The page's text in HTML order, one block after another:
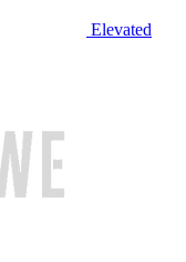
Elevated